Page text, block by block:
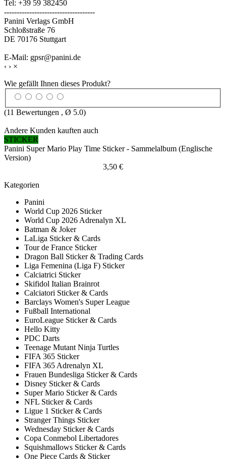
Tel: +39 59 382450
------------------------------------
Panini Verlags GmbH
Schloßstraße 76
DE 70176 Stuttgart
E-Mail: gpsr@panini.de
‹ › ×
Wie gefällt Ihnen dieses Produkt?
(11 Bewertungen , Ø 5.0)
Andere Kunden kauften auch
STICKER
Panini Super Mario Play Time Sticker - Sammelalbum (Englische
Version)
3,50 €
Kategorien
Panini
World Cup 2026 Sticker
World Cup 2026 Adrenalyn XL
Batman & Joker
LaLiga Sticker & Cards
Tour de France Sticker
Dragon Ball Sticker & Trading Cards
Liga Femenina (Liga F) Sticker
Calciatrici Sticker
Skifidol Italian Brainrot
Calciatori Sticker & Cards
Barclays Women's Super League
Fußball International
EuroLeague Sticker & Cards
Hello Kitty
PDC Darts
Teenage Mutant Ninja Turtles
FIFA 365 Sticker
FIFA 365 Adrenalyn XL
Frauen Bundesliga Sticker & Cards
Disney Sticker & Cards
Super Mario Sticker & Cards
NFL Sticker & Cards
Ligue 1 Sticker & Cards
Stranger Things Sticker
Wednesday Sticker & Cards
Copa Conmebol Libertadores
Squishmallows Sticker & Cards
One Piece Cards & Sticker